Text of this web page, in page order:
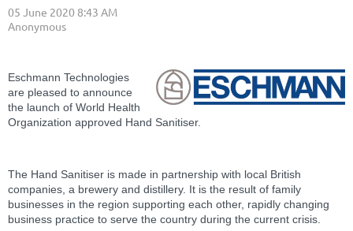
Eschmann Technologies
are pleased to announce
the launch of World Health
Organization approved Hand Sanitiser.
The Hand Sanitiser is made in partnership with local British
companies, a brewery and distillery. It is the result of family
businesses in the region supporting each other, rapidly changing
business practice to serve the country during the current crisis.